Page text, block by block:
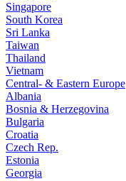
Singapore
South Korea
Sri Lanka
Taiwan
Thailand
Vietnam
Central- & Eastern Europe
Albania
Bosnia & Herzegovina
Bulgaria
Croatia
Czech Rep.
Estonia
Georgia